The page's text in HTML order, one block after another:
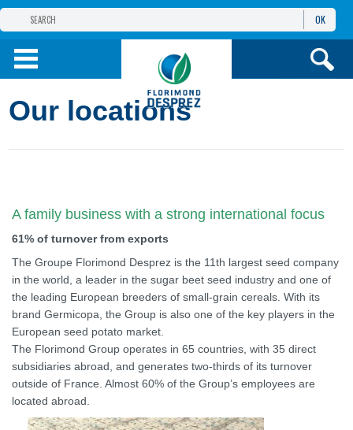
THE FLORIMOND DESPREZ GROUP
PRODUCTS
OK
Our locations
A family business with a strong international focus
61% of turnover from exports
The Groupe Florimond Desprez is the 11th largest seed company
in the world, a leader in the sugar beet seed industry and one of
the leading European breeders of small-grain cereals. With its
brand Germicopa, the Group is also one of the key players in the
European seed potato market.
The Florimond Group operates in 65 countries, with 35 direct
subsidiaries abroad, and generates two-thirds of its turnover
outside of France. Almost 60% of the Group’s employees are
located abroad.